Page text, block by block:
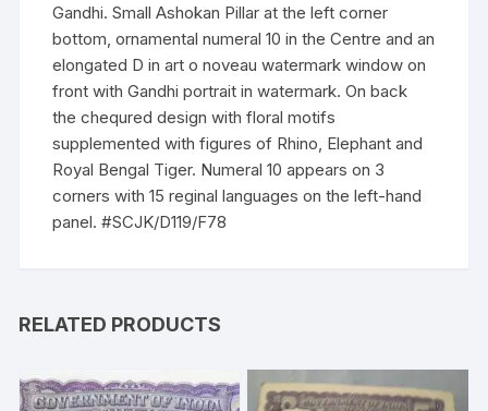
Gandhi. Small Ashokan Pillar at the left corner
bottom, ornamental numeral 10 in the Centre and an
elongated D in art o noveau watermark window on
front with Gandhi portrait in watermark. On back
the chequred design with floral motifs
supplemented with figures of Rhino, Elephant and
Royal Bengal Tiger. Numeral 10 appears on 3
corners with 15 reginal languages on the left-hand
panel. #SCJK/D119/F78
RELATED PRODUCTS